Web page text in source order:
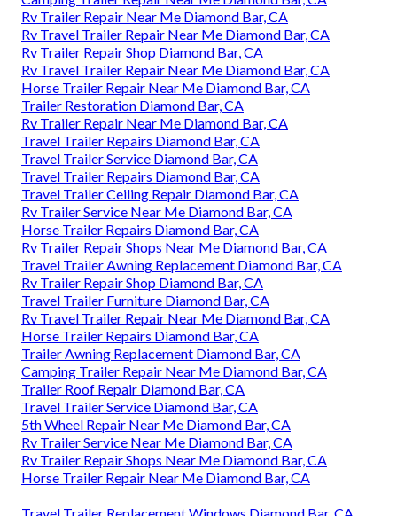
Rv Trailer Repair Near Me Diamond Bar, CA
Rv Travel Trailer Repair Near Me Diamond Bar, CA
Rv Trailer Repair Shop Diamond Bar, CA
Rv Travel Trailer Repair Near Me Diamond Bar, CA
Horse Trailer Repair Near Me Diamond Bar, CA
Trailer Restoration Diamond Bar, CA
Rv Trailer Repair Near Me Diamond Bar, CA
Travel Trailer Repairs Diamond Bar, CA
Travel Trailer Service Diamond Bar, CA
Travel Trailer Repairs Diamond Bar, CA
Travel Trailer Ceiling Repair Diamond Bar, CA
Rv Trailer Service Near Me Diamond Bar, CA
Horse Trailer Repairs Diamond Bar, CA
Rv Trailer Repair Shops Near Me Diamond Bar, CA
Travel Trailer Awning Replacement Diamond Bar, CA
Rv Trailer Repair Shop Diamond Bar, CA
Travel Trailer Furniture Diamond Bar, CA
Rv Travel Trailer Repair Near Me Diamond Bar, CA
Horse Trailer Repairs Diamond Bar, CA
Trailer Awning Replacement Diamond Bar, CA
Camping Trailer Repair Near Me Diamond Bar, CA
Trailer Roof Repair Diamond Bar, CA
Travel Trailer Service Diamond Bar, CA
5th Wheel Repair Near Me Diamond Bar, CA
Rv Trailer Service Near Me Diamond Bar, CA
Rv Trailer Repair Shops Near Me Diamond Bar, CA
Horse Trailer Repair Near Me Diamond Bar, CA